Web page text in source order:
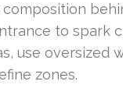
to spark
use oversized
zones.